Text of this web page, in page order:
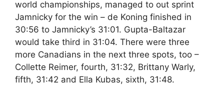
world championships, managed to out sprint
Jamnicky for the win – de Koning finished in
30:56 to Jamnicky’s 31:01. Gupta-Baltazar
would take third in 31:04. There were three
more Canadians in the next three spots, too –
Collette Reimer, fourth, 31:32, Brittany Warly,
fifth, 31:42 and Ella Kubas, sixth, 31:48.